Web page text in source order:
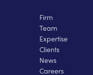
Firm
Team
Expertise
Clients
News
Careers